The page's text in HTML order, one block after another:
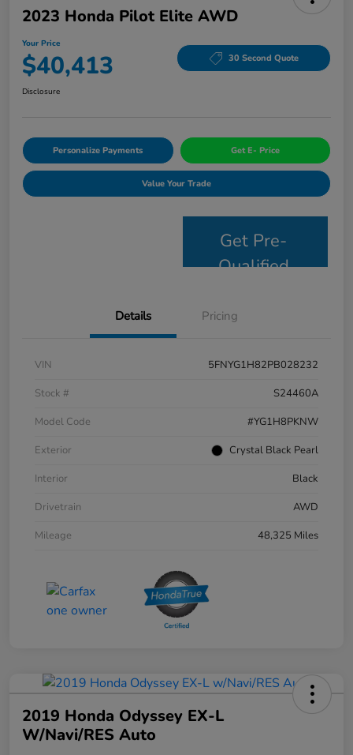
2023 Honda Pilot Elite AWD
Your Price
$40,413 30 Second Quote
Disclosure
Personalize Payments Get E- Price
Value Your Trade
Get Pre-
Qualified
Details Pricing
VIN
5FNYG1H82PB028232
Stock #
S24460A
Model Code
#YG1H8PKNW
Exterior
Crystal Black Pearl
Interior
Black
Drivetrain
AWD
Mileage
48,325 Miles
2019 Honda Odyssey EX-L
W/Navi/RES Auto